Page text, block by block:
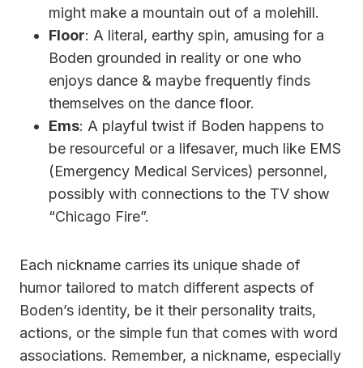
might make a mountain out of a molehill.
Floor: A literal, earthy spin, amusing for a
Boden grounded in reality or one who
enjoys dance & maybe frequently finds
themselves on the dance floor.
Ems: A playful twist if Boden happens to
be resourceful or a lifesaver, much like EMS
(Emergency Medical Services) personnel,
possibly with connections to the TV show
“Chicago Fire”.
Each nickname carries its unique shade of
humor tailored to match different aspects of
Boden’s identity, be it their personality traits,
actions, or the simple fun that comes with word
associations. Remember, a nickname, especially